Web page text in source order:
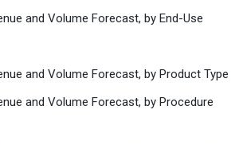
and Volume Forecast, by End-Use
and Volume Forecast, by Product Type
and Volume Forecast, by Procedure